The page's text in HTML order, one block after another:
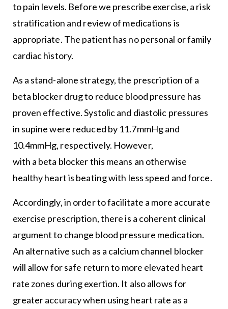
to pain levels. Before we prescribe exercise, a risk
stratification and review of medications is
appropriate. The patient has no personal or family
cardiac history.
As a stand-alone strategy, the prescription of a
beta blocker drug to reduce blood pressure has
proven effective. Systolic and diastolic pressures
in supine were reduced by 11.7mmHg and
10.4mmHg, respectively. However,
with a beta blocker this means an otherwise
healthy heart is beating with less speed and force.
Accordingly, in order to facilitate a more accurate
exercise prescription, there is a coherent clinical
argument to change blood pressure medication.
An alternative such as a calcium channel blocker
will allow for safe return to more elevated heart
rate zones during exertion. It also allows for
greater accuracy when using heart rate as a